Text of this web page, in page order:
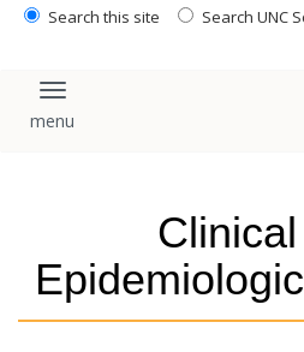
Search this site Search UNC
Toggle navigation